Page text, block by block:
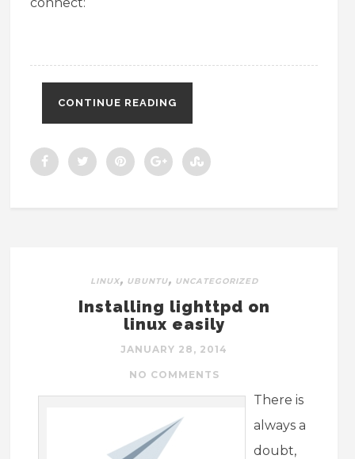
CONTINUE READING
LINUX, UBUNTU, UNCATEGORIZED
Installing lighttpd on
linux easily
JANUARY 28, 2014
NO COMMENTS
There is
always a
doubt,